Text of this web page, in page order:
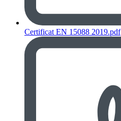
Certificat EN 15088 2019.pdf